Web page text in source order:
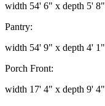
width 54' 6" x depth 5' 8"
Pantry:
width 54' 9" x depth 4' 1"
Porch Front:
width 17' 4" x depth 9' 4"